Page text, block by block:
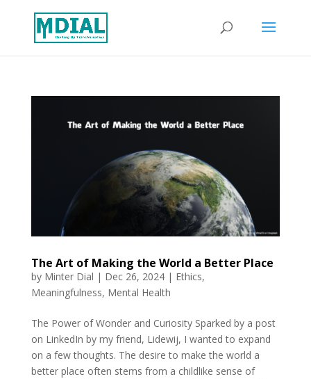
The Art of Making the World a Better Place
by Minter Dial | Dec 26, 2024| Ethics,
Meaningfulness, Mental Health
The Power of Wonder and Curiosity Sparked by a post
on LinkedIn by my friend, Lidewij, I wanted to expand
on a few thoughts. The desire to make the world a
better place often stems from a childlike sense of